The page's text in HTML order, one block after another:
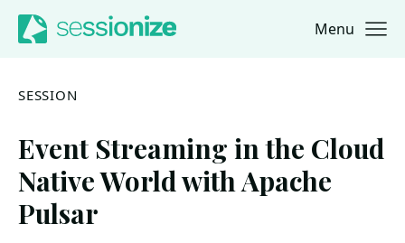
Jump to navigation
Jump to content Menu
SESSION
Event Streaming in the Cloud
Native World with Apache
Pulsar